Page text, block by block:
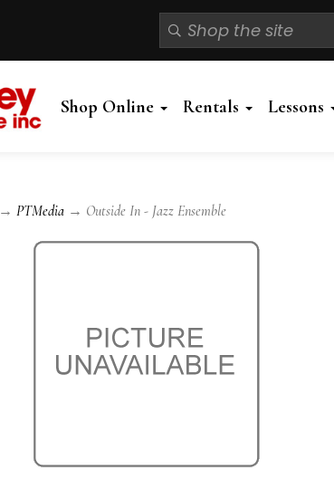
Shop Online Rentals Lessons
→ PTMedia → Outside In - Jazz Ensemble